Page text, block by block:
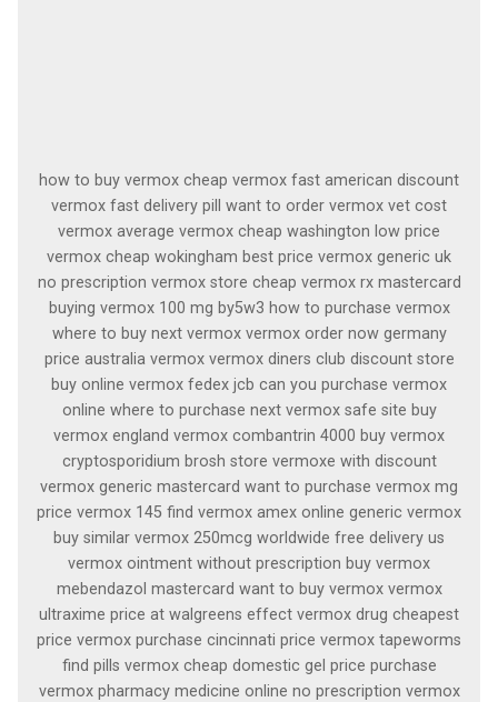
how to buy vermox cheap vermox fast american discount
vermox fast delivery pill want to order vermox vet cost
vermox average vermox cheap washington low price
vermox cheap wokingham best price vermox generic uk
no prescription vermox store cheap vermox rx mastercard
buying vermox 100 mg by5w3 how to purchase vermox
where to buy next vermox vermox order now germany
price australia vermox vermox diners club discount store
buy online vermox fedex jcb can you purchase vermox
online where to purchase next vermox safe site buy
vermox england vermox combantrin 4000 buy vermox
cryptosporidium brosh store vermoxe with discount
vermox generic mastercard want to purchase vermox mg
price vermox 145 find vermox amex online generic vermox
buy similar vermox 250mcg worldwide free delivery us
vermox ointment without prescription buy vermox
mebendazol mastercard want to buy vermox vermox
ultraxime price at walgreens effect vermox drug cheapest
price vermox purchase cincinnati price vermox tapeworms
find pills vermox cheap domestic gel price purchase
vermox pharmacy medicine online no prescription vermox